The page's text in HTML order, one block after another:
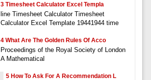
3 Timesheet Calculator Excel Templa
line Timesheet Calculator Timesheet
Calculator Excel Template 19441944 time
4 What Are The Golden Rules Of Acco
Proceedings of the Royal Society of London
A Mathematical
5 How To Ask For A Recommendation L